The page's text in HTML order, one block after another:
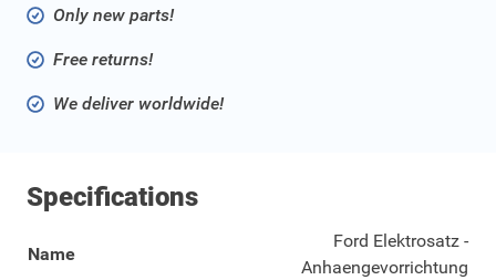
Only new parts!
Free returns!
We deliver worldwide!
Specifications
Name
Ford Elektrosatz -
Anhaengevorrichtung